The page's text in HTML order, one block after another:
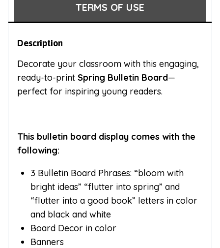
TERMS OF USE
Description
Decorate your classroom with this engaging,
ready-to-print Spring Bulletin Board—
perfect for inspiring young readers.
This bulletin board display comes with the
following:
3 Bulletin Board Phrases: “bloom with
bright ideas” “flutter into spring” and
“flutter into a good book” letters in color
and black and white
Board Decor in color
Banners